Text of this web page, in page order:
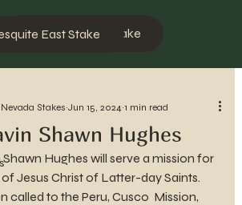
Mesquite West Stake
East Stake
Shawn Hughes
Stakes Jun 15, 2024 1 min read
Shawn Hughes will serve a mission for
Jesus Christ of Latter-day Saints.
called to the Peru, Cusco  Mission,